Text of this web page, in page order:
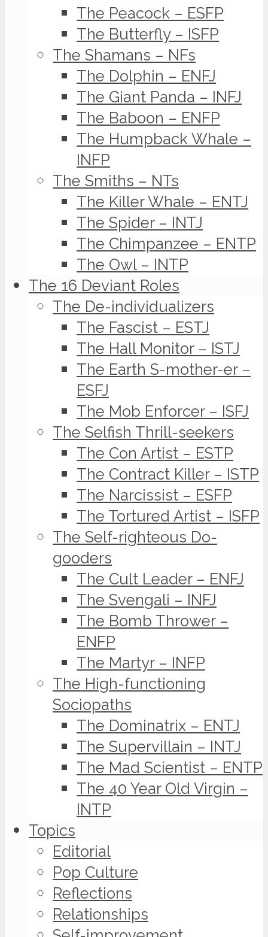
The Peacock – ESFP
The Butterfly – ISFP
The Shamans – NFs
The Dolphin – ENFJ
The Giant Panda – INFJ
The Baboon – ENFP
The Humpback Whale –
INFP
The Smiths – NTs
The Killer Whale – ENTJ
The Spider – INTJ
The Chimpanzee – ENTP
The Owl – INTP
The 16 Deviant Roles
The De-individualizers
The Fascist – ESTJ
The Hall Monitor – ISTJ
The Earth S-mother-er –
ESFJ
The Mob Enforcer – ISFJ
The Selfish Thrill-seekers
The Con Artist – ESTP
The Contract Killer – ISTP
The Narcissist – ESFP
The Tortured Artist – ISFP
The Self-righteous Do-
gooders
The Cult Leader – ENFJ
The Svengali – INFJ
The Bomb Thrower –
ENFP
The Martyr – INFP
The High-functioning
Sociopaths
The Dominatrix – ENTJ
The Supervillain – INTJ
The Mad Scientist – ENTP
The 40 Year Old Virgin –
INTP
Topics
Editorial
Pop Culture
Reflections
Relationships